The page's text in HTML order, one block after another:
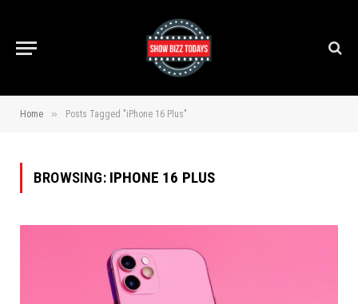
Home » Posts Tagged "iPhone 16 Plus"
BROWSING: IPHONE 16 PLUS